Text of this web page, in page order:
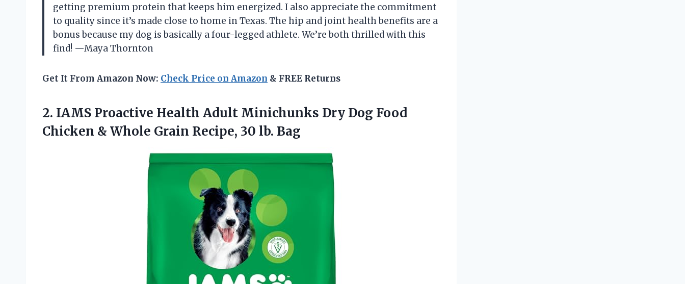
getting premium protein that keeps him energized. I also appreciate the commitment
to quality since it’s made close to home in Texas. The hip and joint health benefits are a
bonus because my dog is basically a four-legged athlete. We’re both thrilled with this
find! —Maya Thornton
Get It From Amazon Now: Check Price on Amazon & FREE Returns
2. IAMS Proactive Health Adult Minichunks Dry Dog Food
Chicken & Whole Grain Recipe, 30 lb. Bag